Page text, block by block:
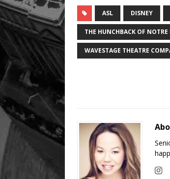
ASL DISNEY
THE HUNCHBACK OF NOTRE
WAVESTAGE THEATRE